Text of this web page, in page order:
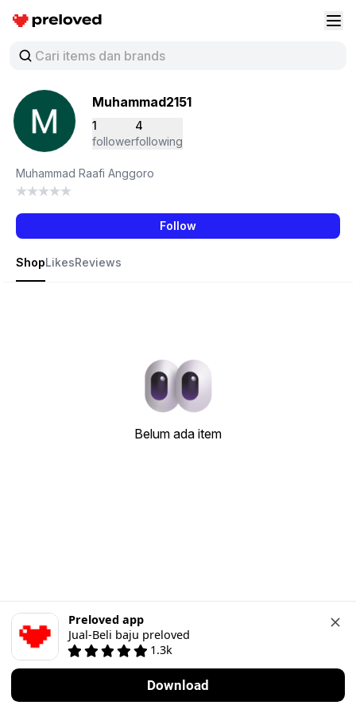
Preloved Indonesia
Muhammad2151
1
follower
4
following
Muhammad Raafi Anggoro
Follow
ShopLikesReviews
Belum ada item
Preloved app
Jual-Beli baju preloved
1.3k
Download